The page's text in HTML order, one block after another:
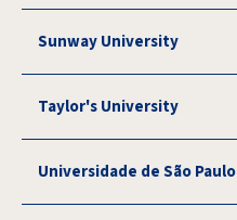
Sunway University
Taylor's University
Universidade de São Paulo